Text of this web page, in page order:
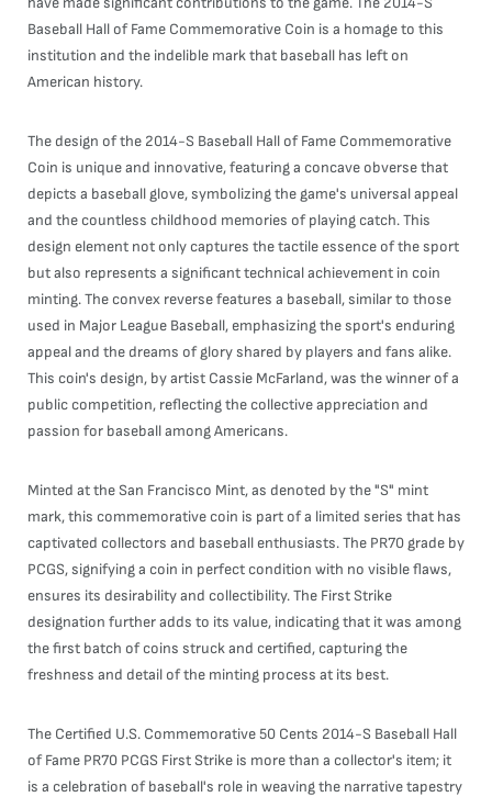
Baseball Hall of Fame Commemorative Coin is a homage to this
institution and the indelible mark that baseball has left on
American history.
The design of the 2014-S Baseball Hall of Fame Commemorative
Coin is unique and innovative, featuring a concave obverse that
depicts a baseball glove, symbolizing the game's universal appeal
and the countless childhood memories of playing catch. This
design element not only captures the tactile essence of the sport
but also represents a significant technical achievement in coin
minting. The convex reverse features a baseball, similar to those
used in Major League Baseball, emphasizing the sport's enduring
appeal and the dreams of glory shared by players and fans alike.
This coin's design, by artist Cassie McFarland, was the winner of a
public competition, reflecting the collective appreciation and
passion for baseball among Americans.
Minted at the San Francisco Mint, as denoted by the "S" mint
mark, this commemorative coin is part of a limited series that has
captivated collectors and baseball enthusiasts. The PR70 grade by
PCGS, signifying a coin in perfect condition with no visible flaws,
ensures its desirability and collectibility. The First Strike
designation further adds to its value, indicating that it was among
the first batch of coins struck and certified, capturing the
freshness and detail of the minting process at its best.
The Certified U.S. Commemorative 50 Cents 2014-S Baseball Hall
of Fame PR70 PCGS First Strike is more than a collector's item; it
is a celebration of baseball's role in weaving the narrative tapestry